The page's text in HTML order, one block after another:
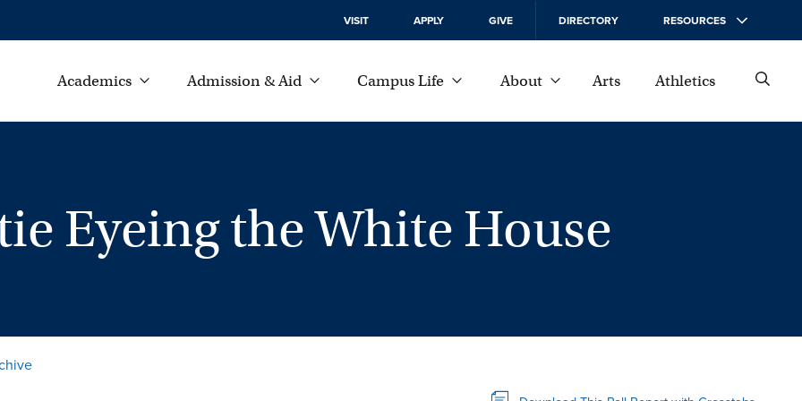
VISIT APPLY GIVE DIRECTORY RESOURCES
Academics Admission & Aid Campus Life About Arts Athletics
Eyeing the White House